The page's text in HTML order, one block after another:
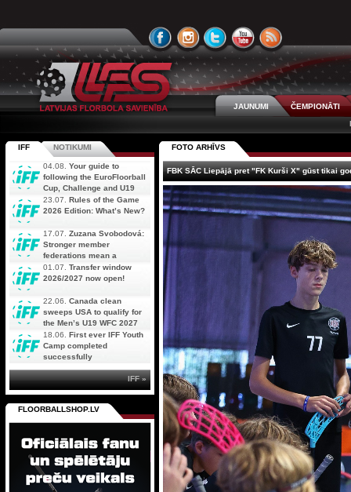
JAUNUMI
ČEMPIONĀTI
FOTO ARHĪVS
FBK SĀC Liepājā pret "FK Kurši X" gūst tikai
IFF NOTIKUMI
04.08. Your guide to
following the EuroFloorball
Cup, Challenge and U19
AOFC Qualifiers
simultaneously
23.07. Rules of the Game
2026 Edition: What’s New?
17.07. Zuzana Svobodová:
Stronger member
federations mean a
stronger future for floorball
01.07. Transfer window
2026/2027 now open!
22.06. Canada clean
sweeps USA to qualify for
the Men’s U19 WFC 2027
18.06. First ever IFF Youth
Camp completed
successfully
IFF »
FLOORBALLSHOP.LV